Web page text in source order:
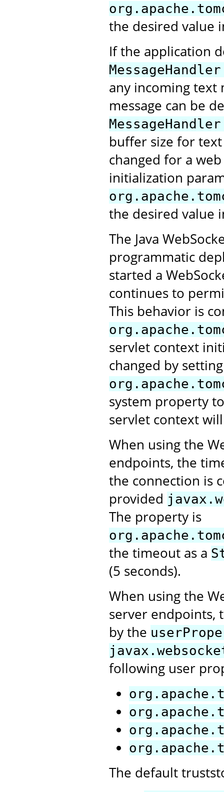
the desired value
If the application
any incoming text
message can be
buffer size for text
changed for a
initialization
the desired value
The Java
programmatic
started a
continues to
This behavior is
servlet context
changed by
system property
servlet context
When using the
endpoints, the
the connection is
provided
The property is
the timeout as a
(5 seconds).
When using the
server endpoints,
by the
following user
The default